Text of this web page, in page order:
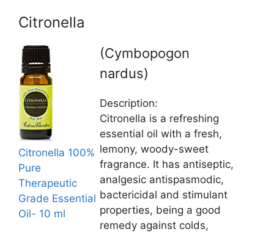
Citronella
Citronella 100%
Pure
Therapeutic
Grade Essential
Oil- 10 ml
(Cymbopogon
nardus)
Description:
Citronella is a refreshing
essential oil with a fresh,
lemony, woody-sweet
fragrance. It has antiseptic,
analgesic antispasmodic,
bactericidal and stimulant
properties, being a good
remedy against colds,